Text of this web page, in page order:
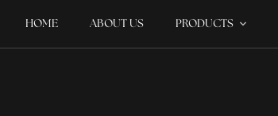
HOME ABOUT US PRODUCTS